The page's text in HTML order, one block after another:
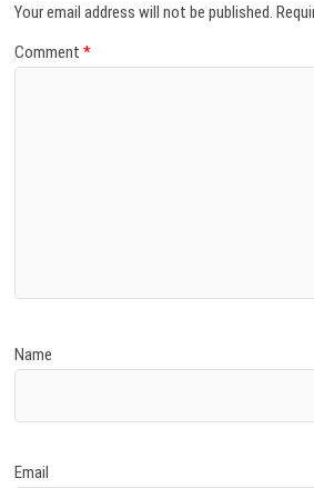
Your email address will not be published.
Comment*
Name
Email